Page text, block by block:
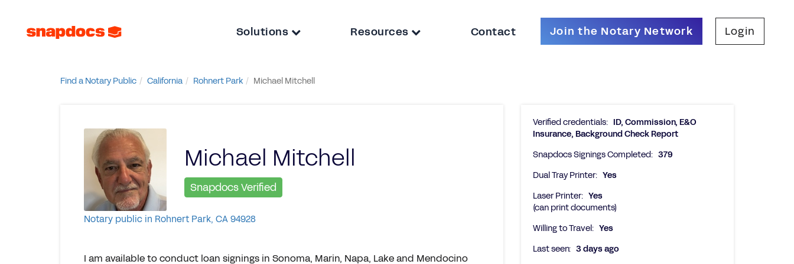
Solutions Resources Contact Join the Notary Network Login
Find a Notary Public California Rohnert Park Michael Mitchell
Michael Mitchell
Snapdocs Verified
Notary public in Rohnert Park, CA 94928
I am available to conduct loan signings in Sonoma, Marin, Napa, Lake and Mendocino
Verified credentials: ID, Commission, E&O
Insurance, Background Check Report
Snapdocs Signings Completed: 379
Dual Tray Printer: Yes
Laser Printer: Yes
(can print documents)
Willing to Travel: Yes
Last seen: 3 days ago